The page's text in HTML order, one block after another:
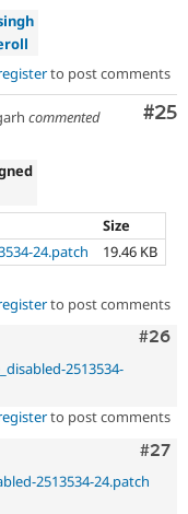
to post comments
#25
commented
Size
24.patch 19.46 KB
to post comments
#26
2513534-
to post comments
#27
2513534-24.patch